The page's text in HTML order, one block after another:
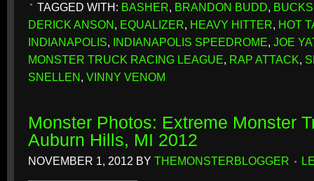
TAGGED WITH: BASHER, BRANDON BUDD,
DERICK ANSON, EQUALIZER, HEAVY HITTER, HOT
INDIANAPOLIS, INDIANAPOLIS SPEEDROME, JOE
MONSTER TRUCK RACING LEAGUE, RAP ATTACK,
SNELLEN, VINNY VENOM
Monster Photos: Extreme Monster
Auburn Hills, MI 2012
NOVEMBER 1, 2012 BY THEMONSTERBLOGGER